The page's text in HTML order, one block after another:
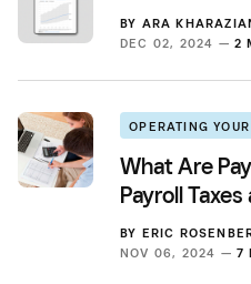
BY ARA
DEC 02, 2024 — 2
OPERATING
What Are
Payroll
BY ERIC
NOV 06, 2024 — 7